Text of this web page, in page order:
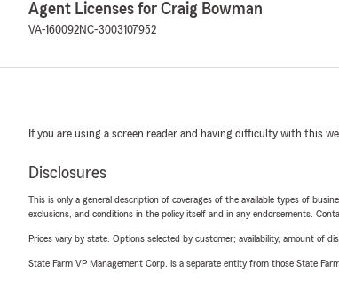
Agent Licenses for Craig Bowman
VA-160092NC-3003107952
If you are using a screen reader and having difficulty with this
Disclosures
This is only a general description of coverages of the available types of
exclusions, and conditions in the policy itself and in any endorsements.
Prices vary by state. Options selected by customer; availability, amount of
State Farm VP Management Corp. is a separate entity from those State